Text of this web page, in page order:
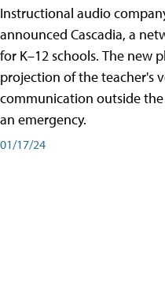
Instructional audio
announced Cascadia, a
for K–12 schools. The new
projection of the teacher's
communication outside
an emergency.
01/17/24